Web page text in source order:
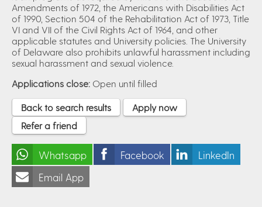
Amendments of 1972, the Americans with Disabilities Act
of 1990, Section 504 of the Rehabilitation Act of 1973, Title
VI and VII of the Civil Rights Act of 1964, and other
applicable statutes and University policies. The University
of Delaware also prohibits unlawful harassment including
sexual harassment and sexual violence.
Applications close: Open until filled
Back to search results
Apply now
Refer a friend
Whatsapp Facebook
LinkedIn
Email App